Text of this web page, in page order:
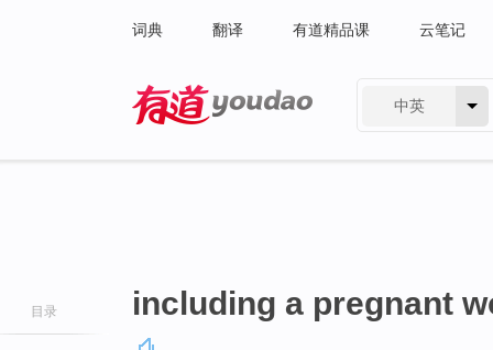
词典 翻译 有道精品课 云笔记
中英
目录 including a pregnant